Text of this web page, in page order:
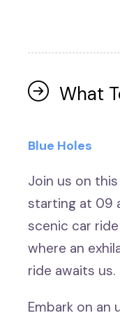
What
Blue Holes
Join us on
starting at 09
scenic car
where an
ride awaits us.
Embark on an